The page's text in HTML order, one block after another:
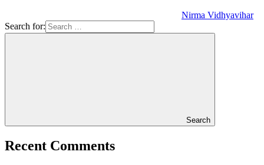
Nirma Vidhyavihar
Search for:
Search
Recent Comments